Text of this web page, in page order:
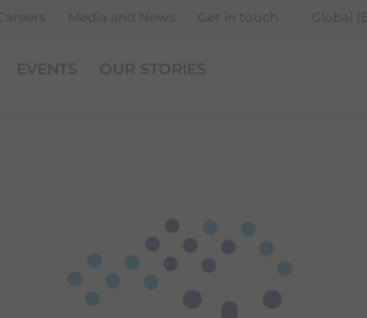
EVENTS OUR STORIES